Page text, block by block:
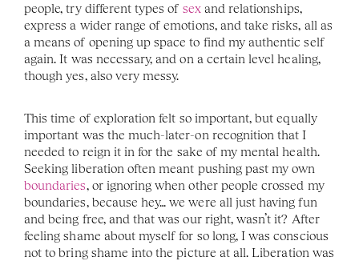
people, try different types of sex and relationships,
express a wider range of emotions, and take risks, all as
a means of opening up space to find my authentic self
again. It was necessary, and on a certain level healing,
though yes, also very messy.
This time of exploration felt so important, but equally
important was the much-later-on recognition that I
needed to reign it in for the sake of my mental health.
boundaries, or ignoring when other people crossed my
boundaries, because hey… we were all just having fun
and being free, and that was our right, wasn’t it? After
feeling shame about myself for so long, I was conscious
not to bring shame into the picture at all. Liberation was